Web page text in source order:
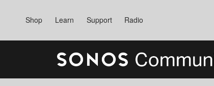
Shop Learn Support Radio